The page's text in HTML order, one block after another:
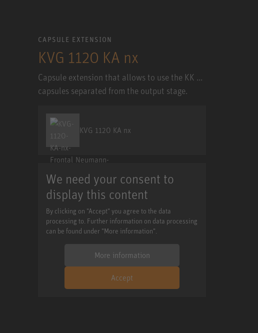
CAPSULE EXTENSION
KVG 1120 KA nx
Capsule extension that allows to use the KK ...
capsules separated from the output stage.
KVG 1120 KA nx
We need your consent to
display this content
By clicking on "Accept" you agree to the data
processing to. Further information on data processing
can be found under "More information".
More information
Accept